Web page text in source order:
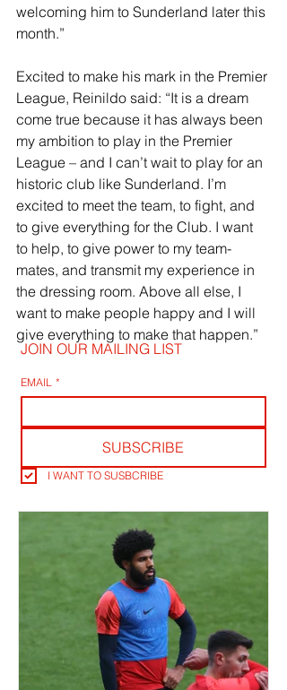
welcoming him to Sunderland later this
month.”
Excited to make his mark in the Premier
League, Reinildo said: “It is a dream
come true because it has always been
my ambition to play in the Premier
League – and I can’t wait to play for an
historic club like Sunderland. I’m
excited to meet the team, to fight, and
to give everything for the Club. I want
to help, to give power to my team-
mates, and transmit my experience in
the dressing room. Above all else, I
want to make people happy and I will
give everything to make that happen.”
JOIN OUR MAILING LIST
EMAIL *
SUBSCRIBE
I WANT TO SUSBCRIBE